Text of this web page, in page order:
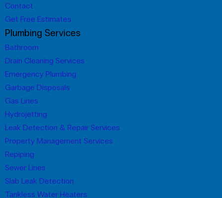
Contact
Get Free Estimates
Plumbing Services
Bathroom
Drain Cleaning Services
Emergency Plumbing
Garbage Disposals
Gas Lines
Hydrojetting
Leak Detection & Repair Services
Property Management Services
Repiping
Sewer Lines
Slab Leak Detection
Tankless Water Heaters